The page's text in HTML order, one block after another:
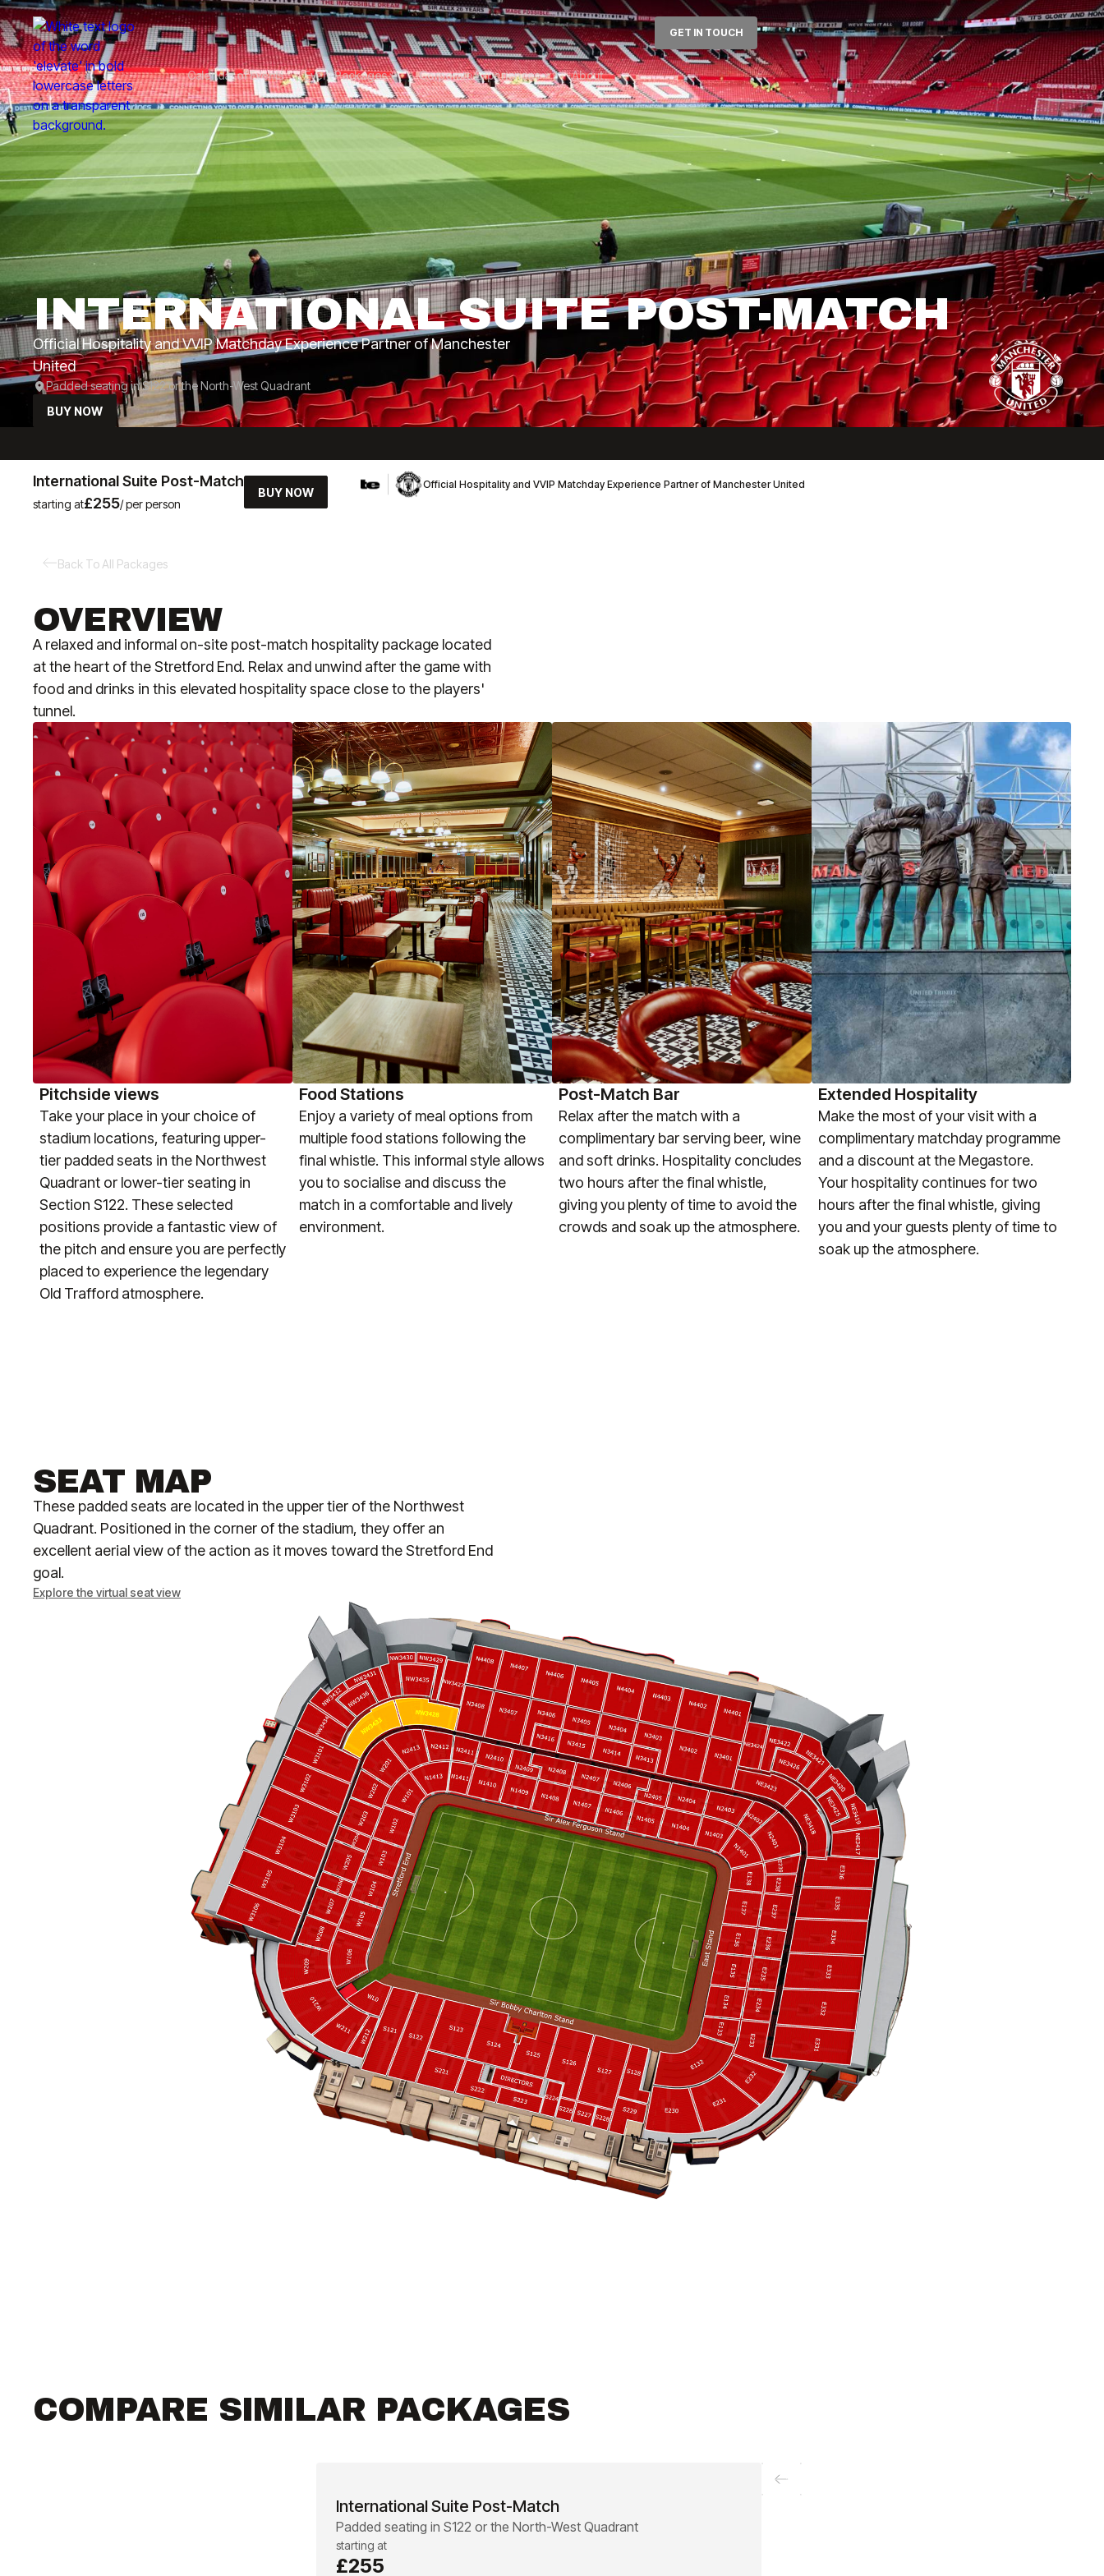
Calendar of Events Event Packages Corporate Experiences About
GET IN TOUCH
INTERNATIONAL SUITE POST-MATCH
Official Hospitality and VVIP Matchday Experience Partner of Manchester
United
Padded seating in S122 or the North-West Quadrant
BUY NOW
Back To All Packages
International Suite Post-Match
starting at£255/ per person
BUY NOW
Official Hospitality and VVIP Matchday Experience Partner of Manchester United
OVERVIEW
A relaxed and informal on-site post-match hospitality package located
at the heart of the Stretford End. Relax and unwind after the game with
food and drinks in this elevated hospitality space close to the players'
tunnel.
Pitchside views
Take your place in your choice of
stadium locations, featuring upper-
tier padded seats in the Northwest
Quadrant or lower-tier seating in
Section S122. These selected
positions provide a fantastic view of
the pitch and ensure you are perfectly
placed to experience the legendary
Old Trafford atmosphere.
Food Stations
Enjoy a variety of meal options from
multiple food stations following the
final whistle. This informal style allows
you to socialise and discuss the
match in a comfortable and lively
environment.
Post-Match Bar
Relax after the match with a
complimentary bar serving beer, wine
and soft drinks. Hospitality concludes
two hours after the final whistle,
giving you plenty of time to avoid the
crowds and soak up the atmosphere.
Extended Hospitality
Make the most of your visit with a
complimentary matchday programme
and a discount at the Megastore.
Your hospitality continues for two
hours after the final whistle, giving
you and your guests plenty of time to
soak up the atmosphere.
SEAT MAP
These padded seats are located in the upper tier of the Northwest
Quadrant. Positioned in the corner of the stadium, they offer an
excellent aerial view of the action as it moves toward the Stretford End
goal.
Explore the virtual seat view
COMPARE SIMILAR PACKAGES
International Suite Post-Match
Padded seating in S122 or the North-West Quadrant
starting at
£255